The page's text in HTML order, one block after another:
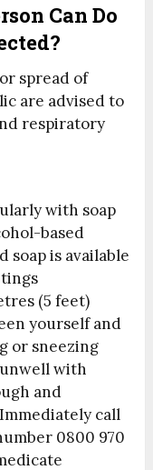
Can Do
spread of
are advised to
respiratory
with soap
based
soap is available
(5 feet)
yourself and
or sneezing
with
and
call
0800 970